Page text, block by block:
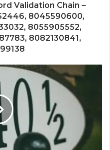
Validation Chain –
8045590600,
8055905552,
8082130841,